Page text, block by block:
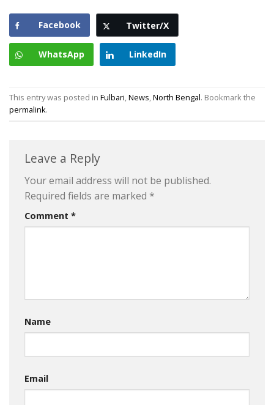
Facebook Twitter/X
WhatsApp LinkedIn
This entry was posted in Fulbari,News,North Bengal. Bookmark the
permalink.
Leave a Reply
Your email address will not be published.
Required fields are marked *
Comment *
Name
Email